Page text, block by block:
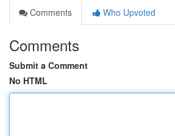
Comments
Who Upvoted
Comments
Submit a Comment
No HTML